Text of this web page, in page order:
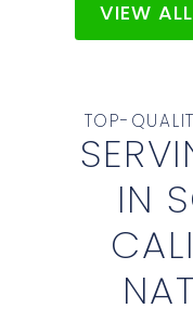
VIEW
TOP-
IN